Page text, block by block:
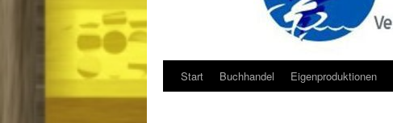
ZumStart Buchhandel Eigenproduktionen